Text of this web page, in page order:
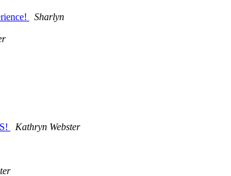
Sharlyn
Kathryn Webster